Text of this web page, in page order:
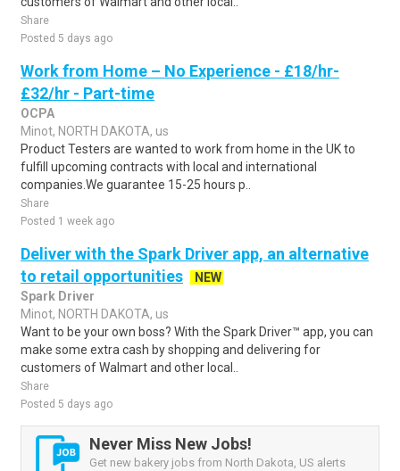
Share
Posted 5 days ago
Work from Home – No Experience - £18/hr-
£32/hr - Part-time
OCPA
Minot, NORTH DAKOTA, us
Product Testers are wanted to work from home in the UK to
fulfill upcoming contracts with local and international
companies.We guarantee 15-25 hours p..
Share
Posted 1 week ago
Deliver with the Spark Driver app, an alternative
to retail opportunities
NEW
Spark Driver
Minot, NORTH DAKOTA, us
Want to be your own boss? With the Spark Driver™ app, you can
make some extra cash by shopping and delivering for
customers of Walmart and other local..
Share
Posted 5 days ago
Never Miss New Jobs!
Get new bakery jobs from North Dakota, US alerts